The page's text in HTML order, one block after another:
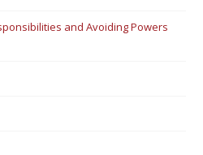
and Avoiding Powers